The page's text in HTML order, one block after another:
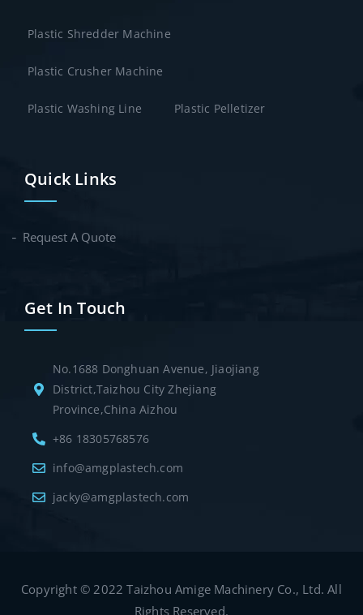
Plastic Shredder Machine
Plastic Crusher Machine
Plastic Washing Line Plastic Pelletizer
Quick Links
Request A Quote
Get In Touch
No.1688 Donghuan Avenue, Jiaojiang
District,Taizhou City Zhejiang
Province,China Aizhou
+86 18305768576
info@amgplastech.com
jacky@amgplastech.com
Copyright © 2022 Taizhou Amige Machinery Co., Ltd. All
Rights Reserved.